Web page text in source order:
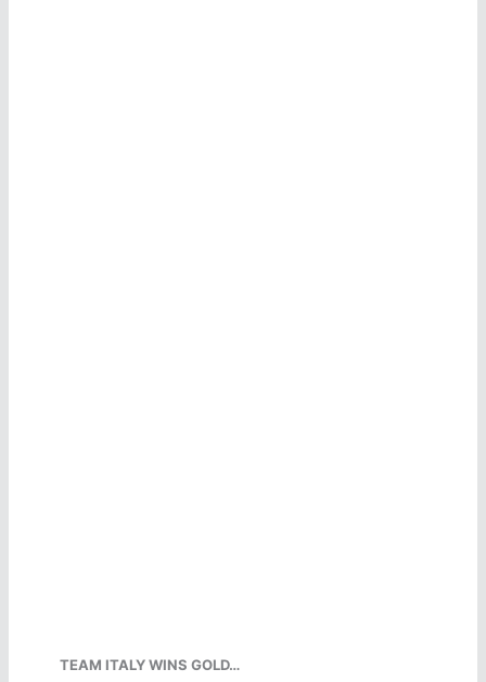
TEAM ITALY WINS GOLD…